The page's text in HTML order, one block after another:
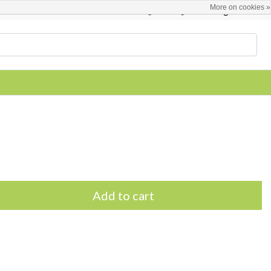
English
Add to cart
More on cookies »